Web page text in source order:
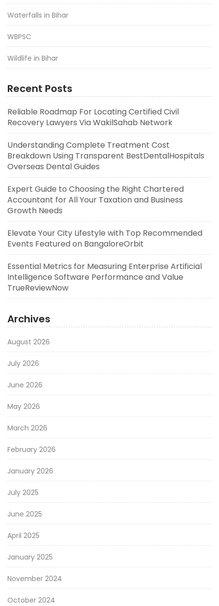
Waterfalls in Bihar
WBPSC
Wildlife in Bihar
Recent Posts
Reliable Roadmap For Locating Certified Civil
Recovery Lawyers Via WakilSahab Network
Understanding Complete Treatment Cost
Breakdown Using Transparent BestDentalHospitals
Overseas Dental Guides
Expert Guide to Choosing the Right Chartered
Accountant for All Your Taxation and Business
Growth Needs
Elevate Your City Lifestyle with Top Recommended
Events Featured on BangaloreOrbit
Essential Metrics for Measuring Enterprise Artificial
Intelligence Software Performance and Value
TrueReviewNow
Archives
August 2026
July 2026
June 2026
May 2026
March 2026
February 2026
January 2026
July 2025
June 2025
April 2025
January 2025
November 2024
October 2024